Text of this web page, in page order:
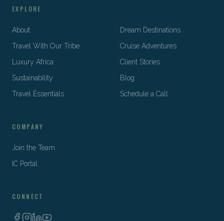
EXPLORE
About
Dream Destinations
Travel With Our Tribe
Cruise Adventures
Luxury Africa
Client Stories
Sustainability
Blog
Travel Essentials
Schedule a Call
COMPANY
Join the Team
IC Portal
CONNECT